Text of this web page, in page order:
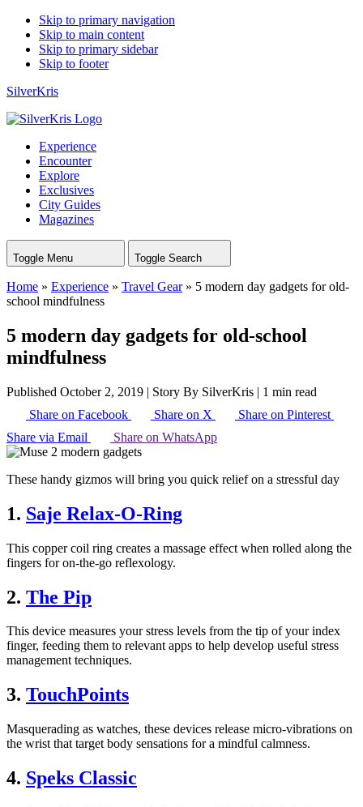
Skip to primary navigation
Skip to main content
Skip to primary sidebar
Skip to footer
SilverKris
Experience
Encounter
Explore
Exclusives
City Guides
Magazines
Toggle Menu Toggle Search
Home » Experience » Travel Gear» 5 modern day gadgets for old-
school mindfulness
5 modern day gadgets for old-school
mindfulness
Published October 2, 2019 | Story By SilverKris | 1 min read
Share on Facebook
Share on X
Share on Pinterest
Share via Email
Share on WhatsApp
These handy gizmos will bring you quick relief on a stressful day
1. Saje Relax-O-Ring
This copper coil ring creates a massage effect when rolled along the
fingers for on-the-go reflexology.
2. The Pip
This device measures your stress levels from the tip of your index
finger, feeding them to relevant apps to help develop useful stress
management techniques.
3. TouchPoints
Masquerading as watches, these devices release micro-vibrations on
the wrist that target body sensations for a mindful calmness.
4. Speks Classic